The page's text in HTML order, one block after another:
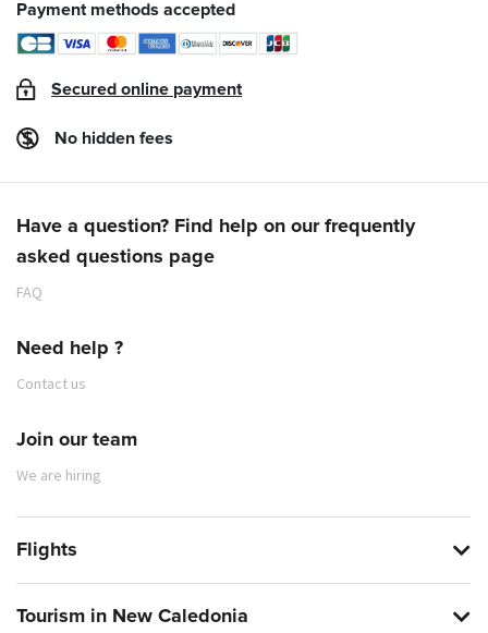
Payment methods accepted
Secured online payment
No hidden fees
Have a question? Find help on our frequently
asked questions page
FAQ
Need help ?
Contact us
Join our team
We are hiring
Flights
Tourism in New Caledonia